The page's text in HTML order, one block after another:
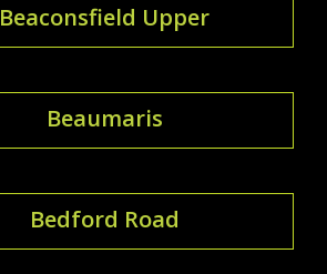
Beaconsfield Upper
Beaumaris
Bedford Road